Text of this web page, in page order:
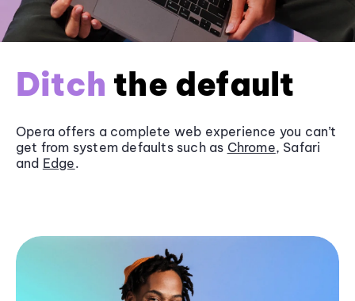
Ditch the default
Opera offers a complete web experience you can’t
get from system defaults such as Chrome, Safari
and Edge.